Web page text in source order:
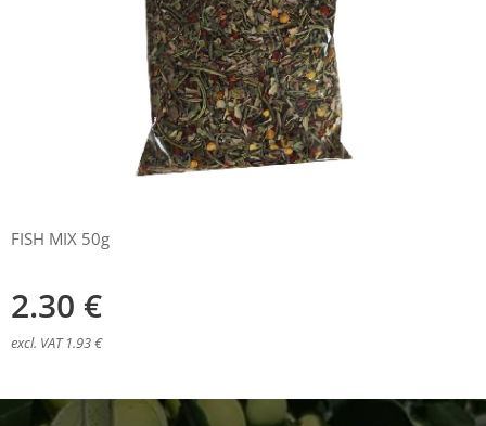
FISH MIX 50g
2.30 €
excl. VAT 1.93 €